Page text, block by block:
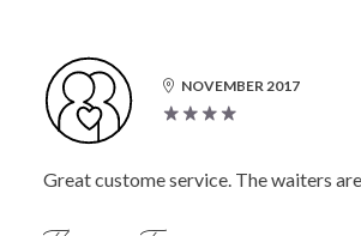
NOVEMBER 2017
Great custome service. The waiters